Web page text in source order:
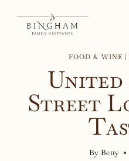
content
FOOD & WINE
Street
By Betty